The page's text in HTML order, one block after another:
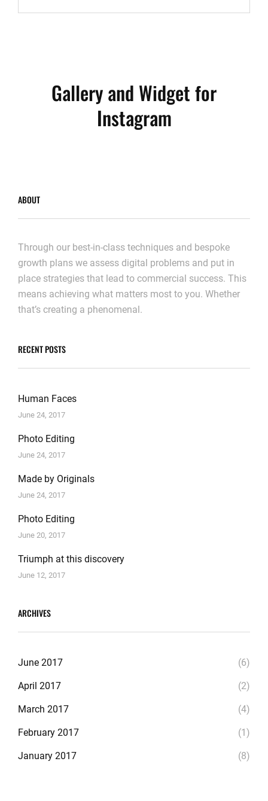
RESPOND
Gallery and Widget for
Instagram
ABOUT
Through our best-in-class techniques and bespoke
growth plans we assess digital problems and put in
place strategies that lead to commercial success. This
means achieving what matters most to you. Whether
that’s creating a phenomenal.
RECENT POSTS
Human Faces
June 24, 2017
Photo Editing
June 24, 2017
Made by Originals
June 24, 2017
Photo Editing
June 20, 2017
Triumph at this discovery
June 12, 2017
ARCHIVES
June 2017 (6)
April 2017 (2)
March 2017 (4)
February 2017 (1)
January 2017 (8)